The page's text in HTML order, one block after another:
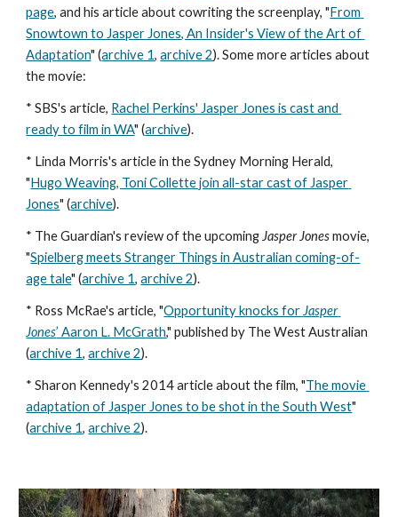
page, and his article about cowriting the screenplay, "From
Snowtown to Jasper Jones, An Insider's View of the Art of
Adaptation" (archive 1, archive 2). Some more articles about
the movie:
* SBS's article, Rachel Perkins' Jasper Jones is cast and
ready to film in WA" (archive).
* Linda Morris's article in the Sydney Morning Herald,
"Hugo Weaving, Toni Collette join all-star cast of Jasper
Jones" (archive).
* The Guardian's review of the upcoming Jasper Jones movie,
"Spielberg meets Stranger Things in Australian coming-of-
age tale" (archive 1, archive 2).
* Ross McRae's article, "Opportunity knocks for Jasper
Jones’ Aaron L. McGrath," published by The West Australian
(archive 1, archive 2).
* Sharon Kennedy's 2014 article about the film, "The movie
adaptation of Jasper Jones to be shot in the South West"
(archive 1, archive 2).